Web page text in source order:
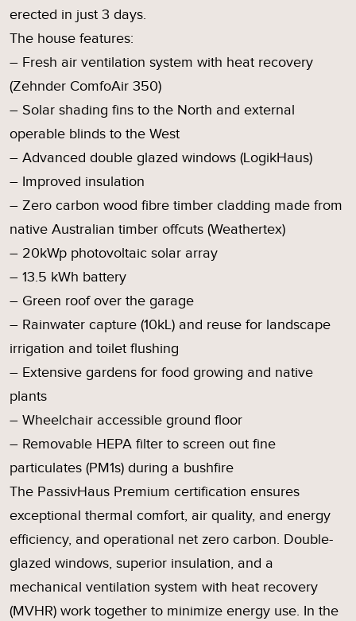
erected in just 3 days.
The house features:
– Fresh air ventilation system with heat recovery
(Zehnder ComfoAir 350)
– Solar shading fins to the North and external
operable blinds to the West
– Advanced double glazed windows (LogikHaus)
– Improved insulation
– Zero carbon wood fibre timber cladding made from
native Australian timber offcuts (Weathertex)
– 20kWp photovoltaic solar array
– 13.5 kWh battery
– Green roof over the garage
– Rainwater capture (10kL) and reuse for landscape
irrigation and toilet flushing
– Extensive gardens for food growing and native
plants
– Wheelchair accessible ground floor
– Removable HEPA filter to screen out fine
particulates (PM1s) during a bushfire
The PassivHaus Premium certification ensures
exceptional thermal comfort, air quality, and energy
efficiency, and operational net zero carbon. Double-
glazed windows, superior insulation, and a
mechanical ventilation system with heat recovery
(MVHR) work together to minimize energy use. In the